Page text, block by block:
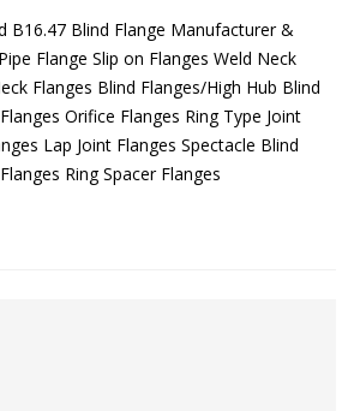
B16.47 Blind Flange Manufacturer &
Flange Slip on Flanges Weld Neck
Flanges Blind Flanges/High Hub Blind
Orifice Flanges Ring Type Joint
Lap Joint Flanges Spectacle Blind
Ring Spacer Flanges